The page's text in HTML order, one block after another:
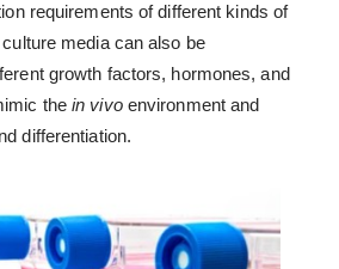
requirements of different kinds of
media can also be
growth factors, hormones, and
thein vivoenvironment and
differentiation.